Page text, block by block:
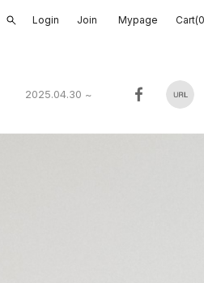
Login Join Mypage Cart(0
2025.04.30 ~